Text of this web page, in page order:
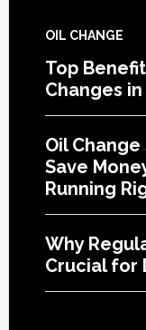
OIL CHANGE
Top
Changes
Oil
Save
Running
Why
Crucial for